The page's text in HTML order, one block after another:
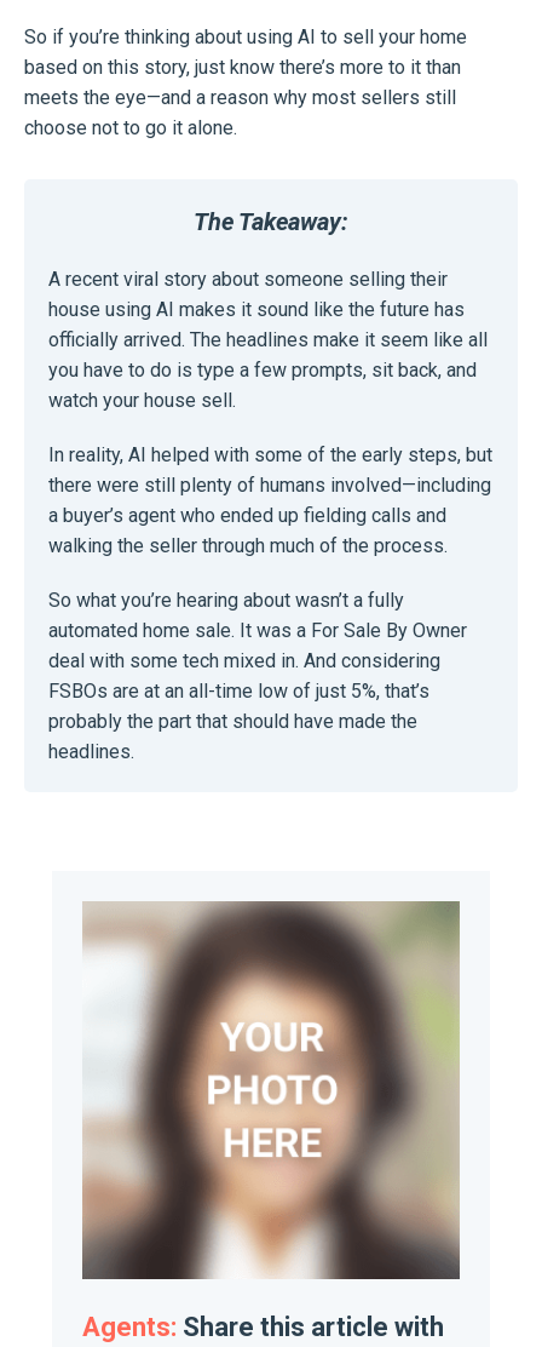
So if you’re thinking about using AI to sell your home
based on this story, just know there’s more to it than
meets the eye—and a reason why most sellers still
choose not to go it alone.
The Takeaway:
A recent viral story about someone selling their
house using AI makes it sound like the future has
officially arrived. The headlines make it seem like all
you have to do is type a few prompts, sit back, and
watch your house sell.
In reality, AI helped with some of the early steps, but
there were still plenty of humans involved—including
a buyer’s agent who ended up fielding calls and
walking the seller through much of the process.
So what you’re hearing about wasn’t a fully
automated home sale. It was a For Sale By Owner
deal with some tech mixed in. And considering
FSBOs are at an all-time low of just 5%, that’s
probably the part that should have made the
headlines.
Agents: Share this article with